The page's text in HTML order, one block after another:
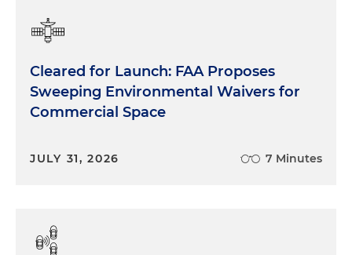
Cleared for Launch: FAA Proposes
Sweeping Environmental Waivers for
Commercial Space
JULY 31, 2026 7 Minutes